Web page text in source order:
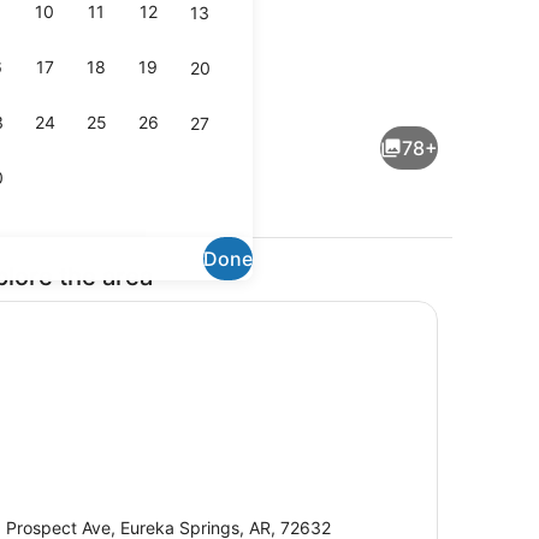
10 11 12 13
17 18 19 20
24 25 26 27
Done
TV with cable channels, TV
78+
the area
Prospect Ave, Eureka Springs, AR, 72632